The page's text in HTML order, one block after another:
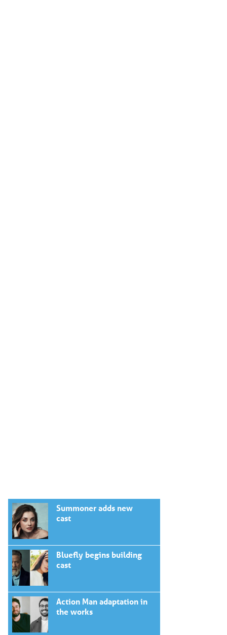
Summoner adds new
cast
Bluefly begins building
cast
Action Man adaptation in
the works